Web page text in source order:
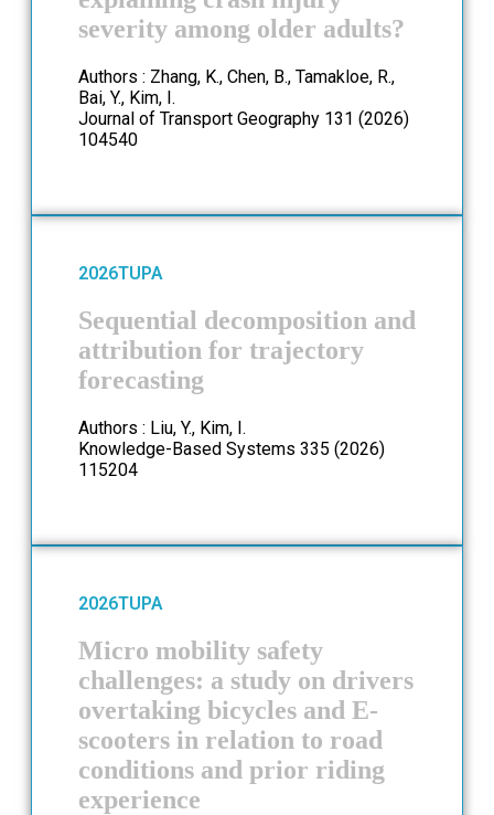
severity among older adults?
Authors : Zhang, K., Chen, B., Tamakloe, R.,
Bai, Y., Kim, I.
Journal of Transport Geography 131 (2026)
104540
2026TUPA
Sequential decomposition and
attribution for trajectory
forecasting
Authors : Liu, Y., Kim, I.
Knowledge-Based Systems 335 (2026)
115204
2026TUPA
Micro mobility safety
challenges: a study on drivers
overtaking bicycles and E-
scooters in relation to road
conditions and prior riding
experience